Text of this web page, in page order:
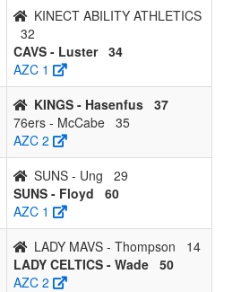
KINECT ABILITY ATHLETICS
32
CAVS - Luster 34
AZC 1
KINGS - Hasenfus 37
76ers - McCabe 35
AZC 2
SUNS - Ung
29
SUNS - Floyd
60
AZC 1
LADY MAVS - Thompson
14
LADY CELTICS - Wade 50
AZC 2